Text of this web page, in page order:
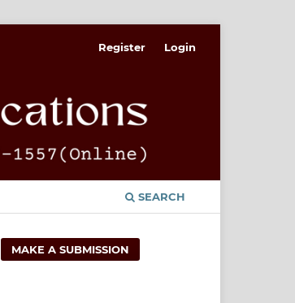
SEARCH
Register Login
MAKE A SUBMISSION